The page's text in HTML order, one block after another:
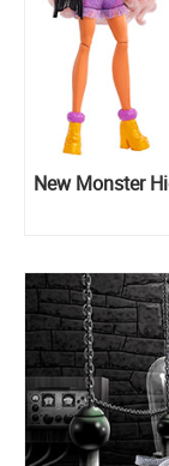
New Monster